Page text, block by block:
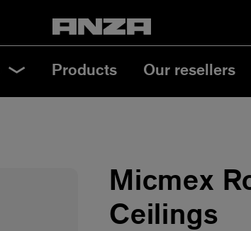
Products Our resellers
Micmex
Ceilings